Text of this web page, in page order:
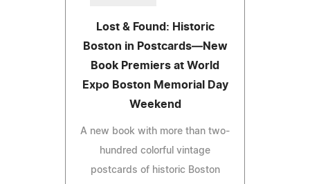
Lost & Found: Historic
Boston in Postcards—New
Book Premiers at World
Expo Boston Memorial Day
Weekend
A new book with more than two-
hundred colorful vintage
postcards of historic Boston